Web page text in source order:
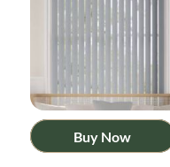
Buy Now